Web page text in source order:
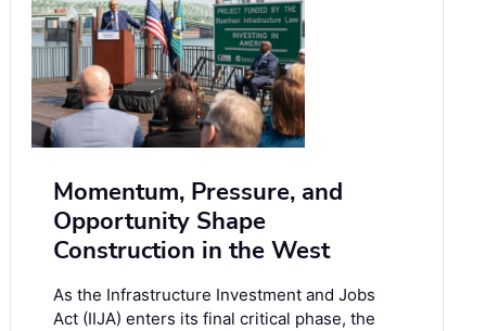
Momentum, Pressure, and
Opportunity Shape
Construction in the West
As the Infrastructure Investment and Jobs
Act (IIJA) enters its final critical phase, the